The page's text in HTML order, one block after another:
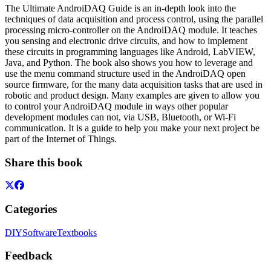
The Ultimate AndroiDAQ Guide is an in-depth look into the
techniques of data acquisition and process control, using the parallel
processing micro-controller on the AndroiDAQ module. It teaches
you sensing and electronic drive circuits, and how to implement
these circuits in programming languages like Android, LabVIEW,
Java, and Python. The book also shows you how to leverage and
use the menu command structure used in the AndroiDAQ open
source firmware, for the many data acquisition tasks that are used in
robotic and product design. Many examples are given to allow you
to control your AndroiDAQ module in ways other popular
development modules can not, via USB, Bluetooth, or Wi-Fi
communication. It is a guide to help you make your next project be
part of the Internet of Things.
Share this book
Categories
DIYSoftwareTextbooks
Feedback